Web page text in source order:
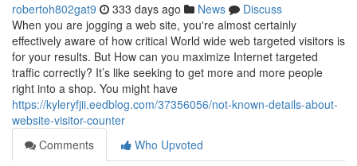
robertoh802gat9 333 days ago News
Discuss
When you are jogging a web site, you're almost certainly
effectively aware of how critical World wide web targeted visitors is
for your results. But How can you maximize Internet targeted
traffic correctly? It’s like seeking to get more and more people
right into a shop. You might have
https://kyleryfjii.eedblog.com/37356056/not-known-details-about-
website-visitor-counter
Comments
Who Upvoted